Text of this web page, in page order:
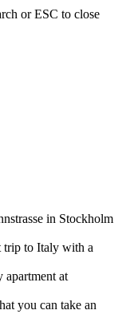
or ESC to close
in Stockholm
trip to Italy with a
at
you can take an